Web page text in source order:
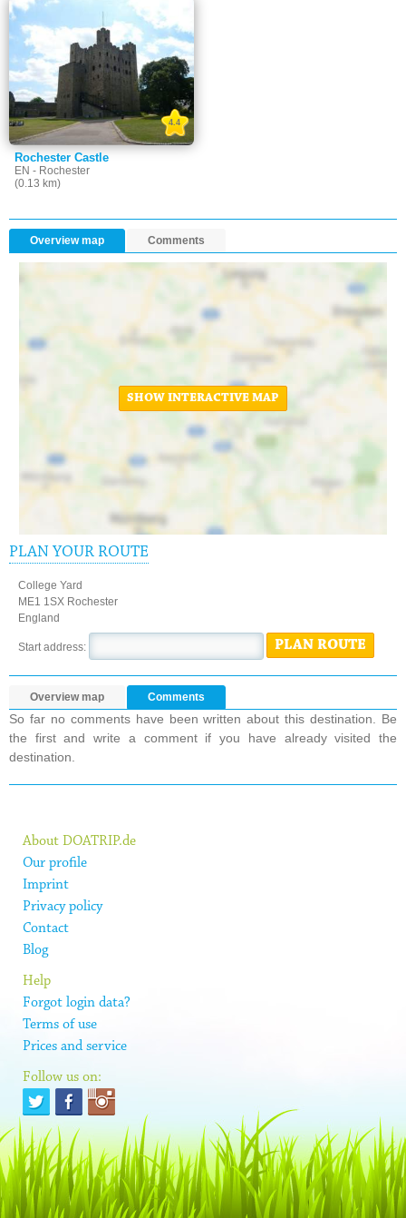
Rochester Castle
EN - Rochester
(0.13 km)
4.4
Overview map Comments
SHOW INTERACTIVE MAP
PLAN YOUR ROUTE
College Yard
ME1 1SX Rochester
England
Start address: PLAN ROUTE
Overview map Comments
So far no comments have been written about this destination. Be
the first and write a comment if you have already visited the
destination.
About DOATRIP.de
Our profile
Imprint
Privacy policy
Contact
Blog
Help
Forgot login data?
Terms of use
Prices and service
Follow us on: